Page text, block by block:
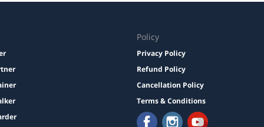
Policy
Privacy Policy
Refund Policy
Cancellation Policy
Terms & Conditions